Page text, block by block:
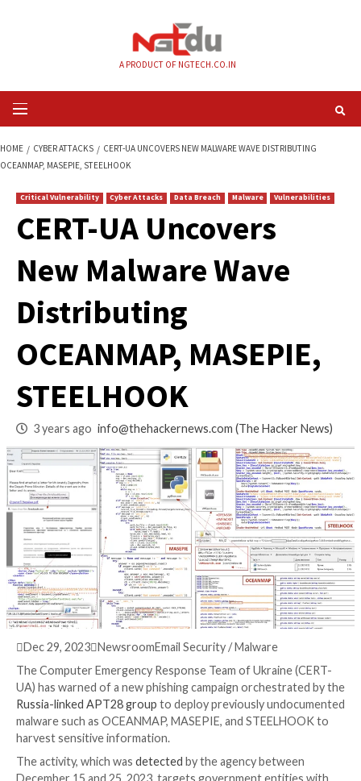
Primary
Menu
OCEANMAP, MASEPIE, STEELHOOK
CERT-UA Uncovers
New Malware
Distributing
OCEANMAP,
STEELHOOK
3 years ago info@thehackernews.com(The